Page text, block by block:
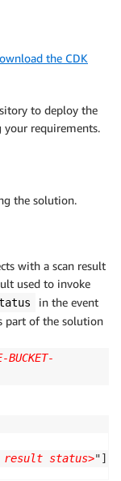
the CDK
to deploy the
requirements.
the solution.
with a scan result
used to invoke
in the event
part of the solution
BUCKET-
result status>"]